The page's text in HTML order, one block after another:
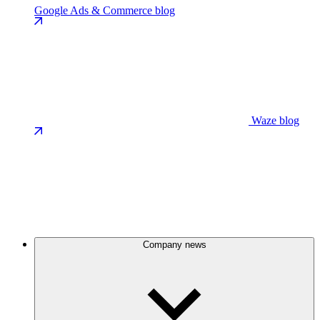
Google Ads & Commerce blog
Waze blog
Company news